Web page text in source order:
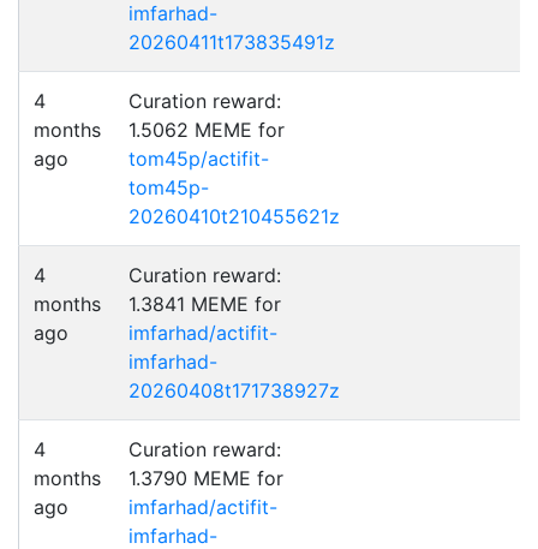
imfarhad-
20260411t173835491z
4
months
ago
Curation reward:
1.5062 MEME for
tom45p/actifit-
tom45p-
20260410t210455621z
4
months
ago
Curation reward:
1.3841 MEME for
imfarhad/actifit-
imfarhad-
20260408t171738927z
4
months
ago
Curation reward:
1.3790 MEME for
imfarhad/actifit-
imfarhad-